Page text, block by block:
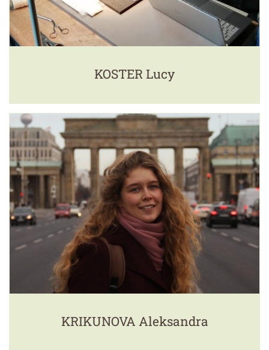
KOSTER Lucy
KRIKUNOVA Aleksandra